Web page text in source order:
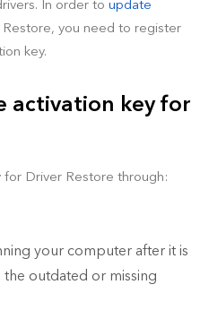
In order to update
Restore, you need to register
key.
activation key for
for Driver Restore through:
your computer after it is
outdated or missing